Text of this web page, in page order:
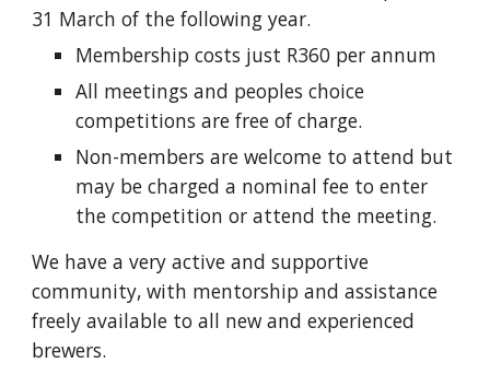
31 March of the following year.
Membership costs just R360 per annum
All meetings and peoples choice
competitions are free of charge.
Non-members are welcome to attend but
may be charged a nominal fee to enter
the competition or attend the meeting.
We have a very active and supportive
community, with mentorship and assistance
freely available to all new and experienced
brewers.